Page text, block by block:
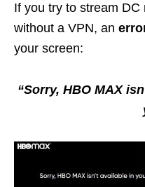
If you try to stream
without a VPN, an
your screen:
“Sorry, HBO MAX